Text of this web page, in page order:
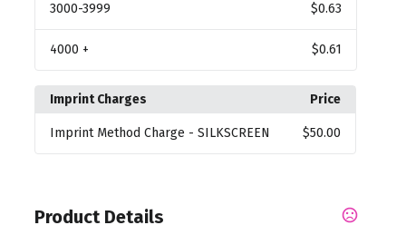
3000-3999 $0.63
4000 + $0.61
Imprint Charges Price
Imprint Method Charge - SILKSCREEN $50.00
Product Details